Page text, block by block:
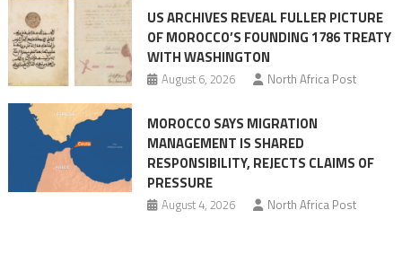
US ARCHIVES REVEAL FULLER PICTURE
OF MOROCCO’S FOUNDING 1786 TREATY
WITH WASHINGTON
August 6, 2026 North Africa Post
MOROCCO SAYS MIGRATION
MANAGEMENT IS SHARED
RESPONSIBILITY, REJECTS CLAIMS OF
PRESSURE
August 4, 2026 North Africa Post